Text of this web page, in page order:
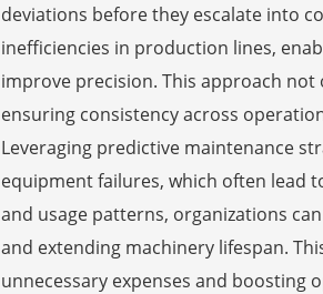
deviations before they escalate into
inefficiencies in production lines,
improve precision. This approach
ensuring consistency across
Leveraging predictive maintenance
equipment failures, which often lead
and usage patterns, organizations
and extending machinery lifespan.
unnecessary expenses and boosting